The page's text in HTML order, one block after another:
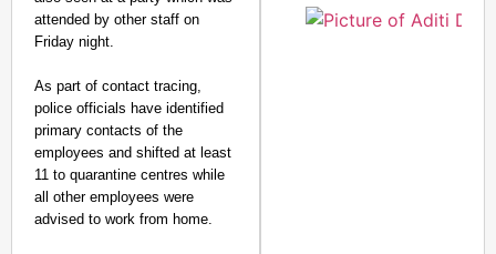
attended by other staff on
Friday night.
As part of contact tracing,
police officials have identified
primary contacts of the
employees and shifted at least
11 to quarantine centres while
all other employees were
advised to work from home.